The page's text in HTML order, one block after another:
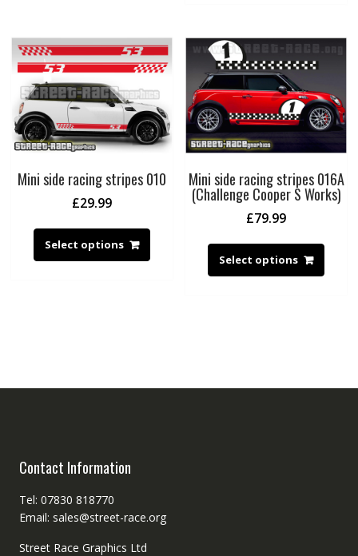
Mini side racing stripes 010
£29.99
Select options
Mini side racing stripes 016A
(Challenge Cooper S Works)
£79.99
Select options
Contact Information
Tel: 07830 818770
Email: sales@street-race.org
Street Race Graphics Ltd